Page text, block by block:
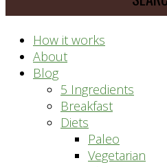
system
How it works
About
Blog
5 Ingredients
Breakfast
Diets
Paleo
Vegetarian